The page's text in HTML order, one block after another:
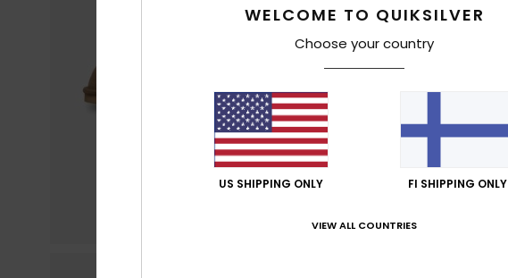
WELCOME TO QUIKSILVER
Choose your country
US SHIPPING ONLY FI SHIPPING ONLY
VIEW ALL COUNTRIES